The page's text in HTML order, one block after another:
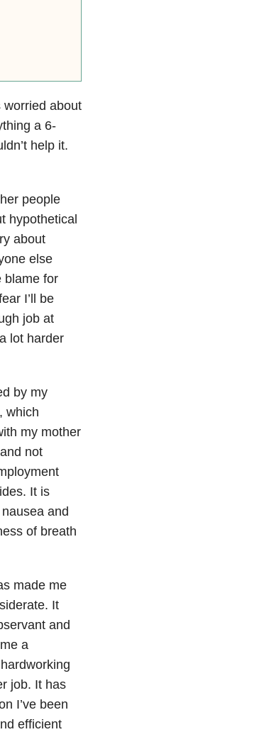
about
a 6-
help it.
people
hypothetical
about
else
blame for
I’ll be
job at
lot harder
by my
which
my mother
and not
It is
and
of breath
made me
It
and
a
job. It has
I’ve been
efficient